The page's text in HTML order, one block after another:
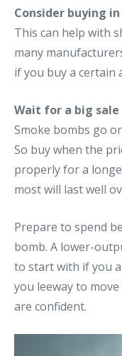
Consider buying
This can help with
many
if you buy a certain
Wait for a big sale
Smoke bombs go
So buy when the
properly for a
most will last well
Prepare to spend
bomb. A lower-
to start with if you
you leeway to
are confident.